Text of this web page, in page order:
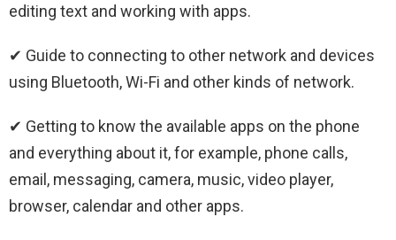
editing text and working with apps.
✔ Guide to connecting to other network and devices
using Bluetooth, Wi-Fi and other kinds of network.
✔ Getting to know the available apps on the phone
and everything about it, for example, phone calls,
email, messaging, camera, music, video player,
browser, calendar and other apps.